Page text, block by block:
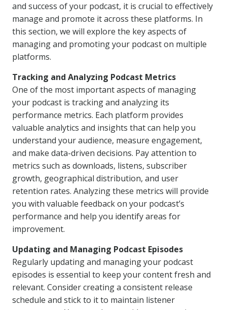
and success of your podcast, it is crucial to effectively
manage and promote it across these platforms. In
this section, we will explore the key aspects of
managing and promoting your podcast on multiple
platforms.
Tracking and Analyzing Podcast Metrics
One of the most important aspects of managing
your podcast is tracking and analyzing its
performance metrics. Each platform provides
valuable analytics and insights that can help you
understand your audience, measure engagement,
and make data-driven decisions. Pay attention to
metrics such as downloads, listens, subscriber
growth, geographical distribution, and user
retention rates. Analyzing these metrics will provide
you with valuable feedback on your podcast’s
performance and help you identify areas for
improvement.
Updating and Managing Podcast Episodes
Regularly updating and managing your podcast
episodes is essential to keep your content fresh and
relevant. Consider creating a consistent release
schedule and stick to it to maintain listener